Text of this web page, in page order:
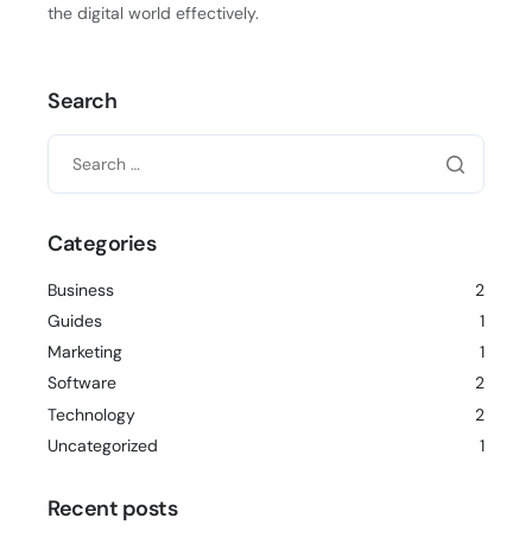
the digital world effectively.
Search
Categories
Business
2
Guides
1
Marketing
1
Software
2
Technology
2
Uncategorized
1
Recent posts